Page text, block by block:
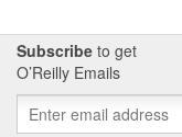
Subscribe to get
O’Reilly Emails